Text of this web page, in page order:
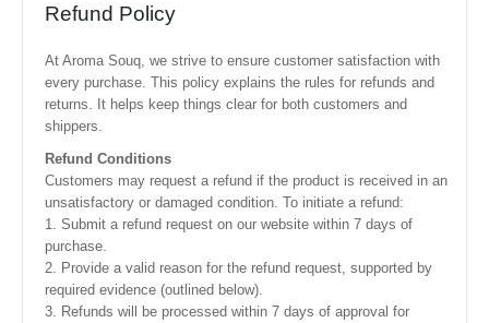
Refund Policy
At Aroma Souq, we strive to ensure customer satisfaction with
every purchase. This policy explains the rules for refunds and
returns. It helps keep things clear for both customers and
shippers.
Refund Conditions
Customers may request a refund if the product is received in an
unsatisfactory or damaged condition. To initiate a refund:
1. Submit a refund request on our website within 7 days of
purchase.
2. Provide a valid reason for the refund request, supported by
required evidence (outlined below).
3. Refunds will be processed within 7 days of approval for